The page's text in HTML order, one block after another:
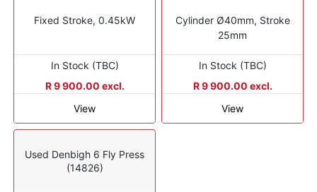
Fixed Stroke, 0.45kW
In Stock (TBC)
R 9 900.00 excl.
View
Cylinder Ø40mm, Stroke
25mm
In Stock (TBC)
R 9 900.00 excl.
View
Used Denbigh 6 Fly Press
(14826)